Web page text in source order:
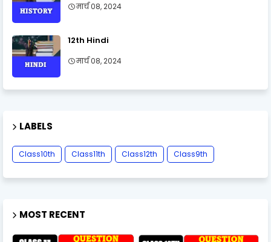
मार्च 08, 2024
12th Hindi
मार्च 08, 2024
LABELS
Class10th Class11th Class12th Class9th
MOST RECENT